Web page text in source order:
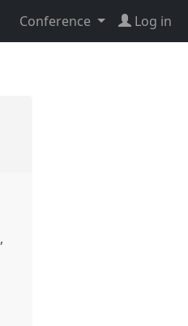
Conference Log in
,